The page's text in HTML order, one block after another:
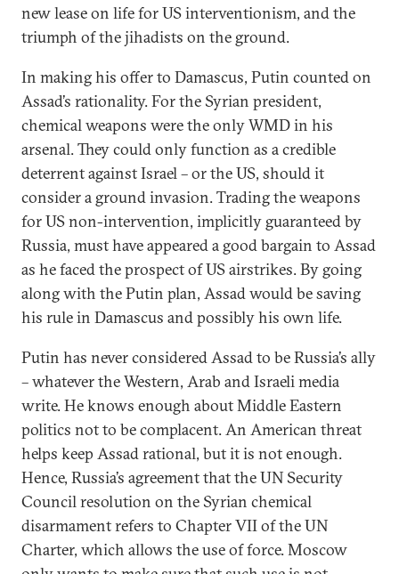
new lease on life for US interventionism, and the
triumph of the jihadists on the ground.
In making his offer to Damascus, Putin counted on
Assad’s rationality. For the Syrian president,
chemical weapons were the only WMD in his
arsenal. They could only function as a credible
deterrent against Israel – or the US, should it
consider a ground invasion. Trading the weapons
for US non-intervention, implicitly guaranteed by
Russia, must have appeared a good bargain to Assad
as he faced the prospect of US airstrikes. By going
along with the Putin plan, Assad would be saving
his rule in Damascus and possibly his own life.
Putin has never considered Assad to be Russia’s ally
– whatever the Western, Arab and Israeli media
write. He knows enough about Middle Eastern
politics not to be complacent. An American threat
helps keep Assad rational, but it is not enough.
Hence, Russia’s agreement that the UN Security
Council resolution on the Syrian chemical
disarmament refers to Chapter VII of the UN
Charter, which allows the use of force. Moscow